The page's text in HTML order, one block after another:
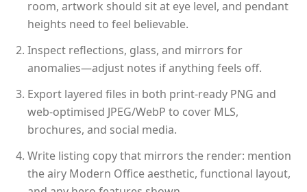
room, artwork should sit at eye level, and pendant
heights need to feel believable.
Inspect reflections, glass, and mirrors for
anomalies—adjust notes if anything feels off.
Export layered files in both print-ready PNG and
web-optimised JPEG/WebP to cover MLS,
brochures, and social media.
Write listing copy that mirrors the render: mention
the airy Modern Office aesthetic, functional layout,